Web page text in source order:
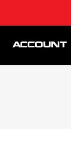
ACCOUNT